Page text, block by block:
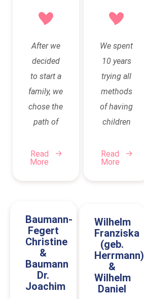
After we
decided
to start a
family, we
chose the
path of
This was
a step
confronted
us with
many
questions,
uncertainties,
and of
Read
More
We spent
10 years
trying all
methods
of having
children
donation)
until
only
option
left. Then
we
researched
Read
More
Baumann-
Fegert
Christine
&
Baumann
Dr.
Joachim
Wilhelm
Franziska
(geb.
Herrmann)
&
Wilhelm
Daniel